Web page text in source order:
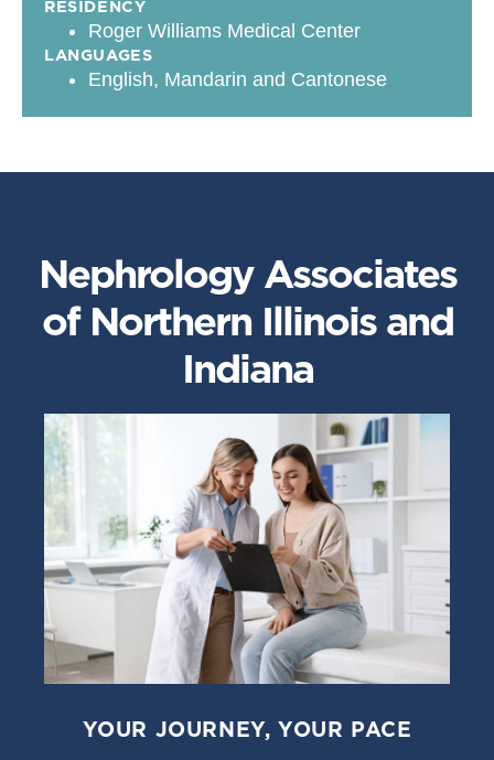
RESIDENCY
Roger Williams Medical Center
LANGUAGES
English, Mandarin and Cantonese
Nephrology Associates
of Northern Illinois and
Indiana
YOUR JOURNEY, YOUR PACE